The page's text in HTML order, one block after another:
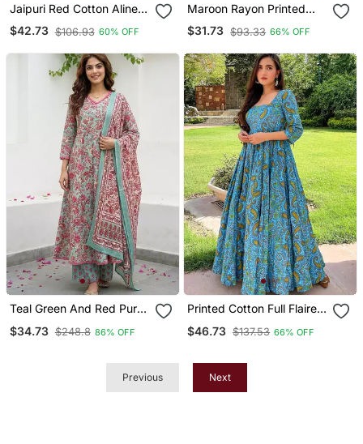
Jaipuri Red Cotton Aline
Kurti Pant Co Ord Set
Indian Pakistani Salwar
$42.73 $106.93 60% OFF
Maroon Rayon Printed
Designer Kurta Set With
Dupatta
$31.73 $93.33 66% OFF
Teal Green And Red Pure
Kurta Set
$34.73 $248.8 86% OFF
Printed Cotton Full Flaired
$46.73 $137.53 66% OFF
Previous Next